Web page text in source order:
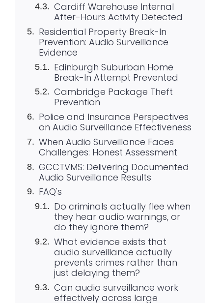
Cardiff Warehouse Internal
After-Hours Activity Detected
Residential Property Break-In
Prevention: Audio Surveillance
Evidence
Edinburgh Suburban Home
Break-In Attempt Prevented
Cambridge Package Theft
Prevention
Police and Insurance Perspectives
on Audio Surveillance Effectiveness
When Audio Surveillance Faces
Challenges: Honest Assessment
GCCTVMS: Delivering Documented
Audio Surveillance Results
FAQ's
Do criminals actually flee when
they hear audio warnings, or
do they ignore them?
What evidence exists that
audio surveillance actually
prevents crimes rather than
just delaying them?
Can audio surveillance work
effectively across large